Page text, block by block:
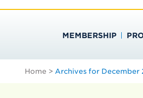
MEMBERSHIP
Home > Archives for December